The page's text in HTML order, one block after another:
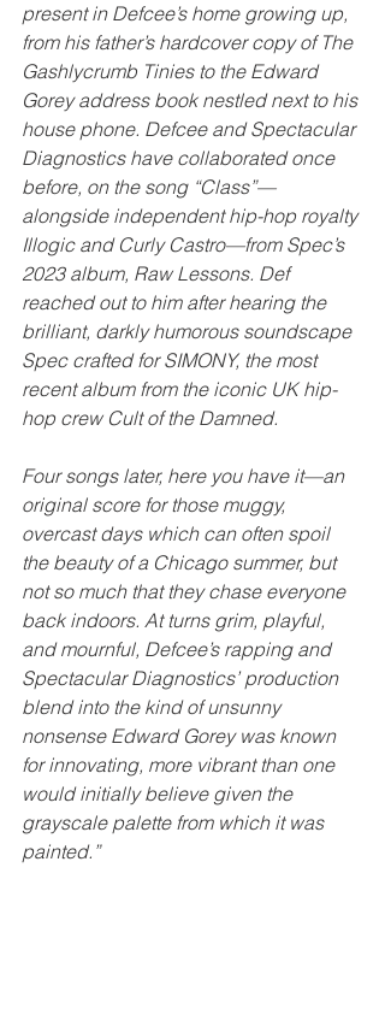
present in Defcee’s home growing up,
from his father’s hardcover copy of The
Gashlycrumb Tinies to the Edward
Gorey address book nestled next to his
house phone. Defcee and Spectacular
Diagnostics have collaborated once
before, on the song “Class”—
alongside independent hip-hop royalty
Illogic and Curly Castro—from Spec’s
2023 album, Raw Lessons. Def
reached out to him after hearing the
brilliant, darkly humorous soundscape
Spec crafted for SIMONY, the most
recent album from the iconic UK hip-
hop crew Cult of the Damned.
Four songs later, here you have it—an
original score for those muggy,
overcast days which can often spoil
the beauty of a Chicago summer, but
not so much that they chase everyone
back indoors. At turns grim, playful,
and mournful, Defcee’s rapping and
Spectacular Diagnostics’ production
blend into the kind of unsunny
nonsense Edward Gorey was known
for innovating, more vibrant than one
would initially believe given the
grayscale palette from which it was
painted.”